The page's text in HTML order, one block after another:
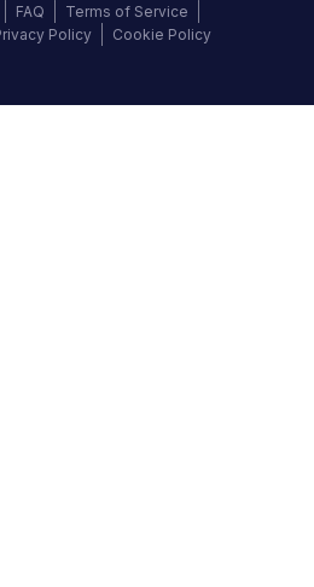
FAQ
Terms of Service
Policy Cookie Policy